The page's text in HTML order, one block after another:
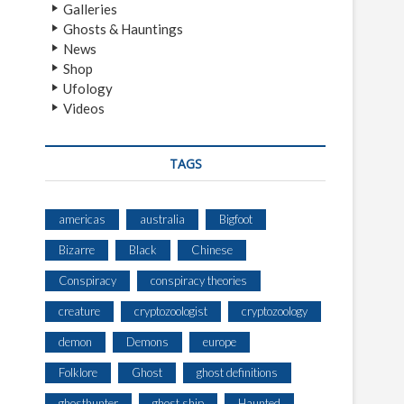
Galleries
Ghosts & Hauntings
News
Shop
Ufology
Videos
TAGS
americas australia Bigfoot
Bizarre Black Chinese
Conspiracy conspiracy theories
creature cryptozoologist cryptozoology
demon Demons europe
Folklore Ghost ghost definitions